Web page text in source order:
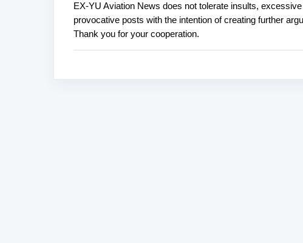
P
o
s
t
EX-YU Aviation News does not tolerate insults,
provocative posts with the intention of creating further
Thank you for your cooperation.